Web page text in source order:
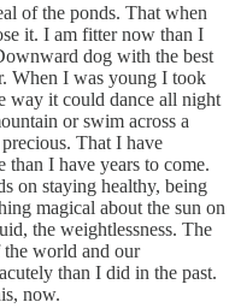
of the ponds. That when
it. I am fitter now than I
dog with the best
When I was young I took
way it could dance all night
or swim across a
That I have
I have years to come.
on staying healthy, being
magical about the sun on
the weightlessness. The
the world and our
than I did in the past.
now.